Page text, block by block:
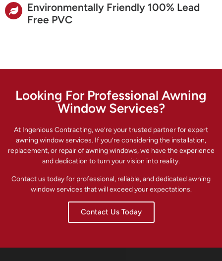
Environmentally Friendly 100% Lead
Free PVC
Looking For Professional Awning
Window Services?
At Ingenious Contracting, we’re your trusted partner for expert
awning window services. If you’re considering the installation,
replacement, or repair of awning windows, we have the experience
and dedication to turn your vision into reality.
Contact us today for professional, reliable, and dedicated awning
window services that will exceed your expectations.
Contact Us Today